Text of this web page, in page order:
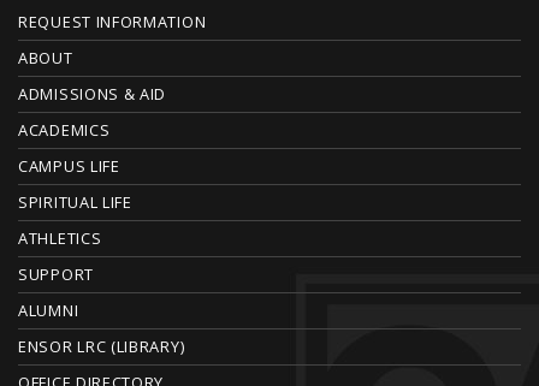
F
O
O
T
E
R
REQUEST INFORMATION
ABOUT
ADMISSIONS & AID
ACADEMICS
CAMPUS LIFE
SPIRITUAL LIFE
ATHLETICS
SUPPORT
ALUMNI
ENSOR LRC (LIBRARY)